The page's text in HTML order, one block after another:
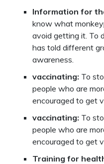
Information for
know what
avoid getting it. To
has told different
awareness.
vaccinating: To
people who are
encouraged to get
vaccinating: To
people who are
encouraged to get
Training for